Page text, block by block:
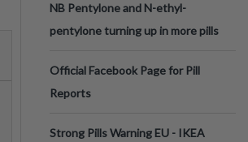
NB Pentylone and N-ethyl-
pentylone turning up in more pills
Official Facebook Page for Pill
Reports
Strong Pills Warning EU - IKEA